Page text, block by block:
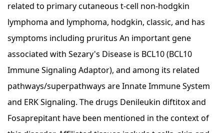
related to primary cutaneous t-cell non-hodgkin
lymphoma and lymphoma, hodgkin, classic, and has
symptoms including pruritus An important gene
associated with Sezary's Disease is BCL10 (BCL10
Immune Signaling Adaptor), and among its related
pathways/superpathways are Innate Immune System
and ERK Signaling. The drugs Denileukin diftitox and
Fosaprepitant have been mentioned in the context of